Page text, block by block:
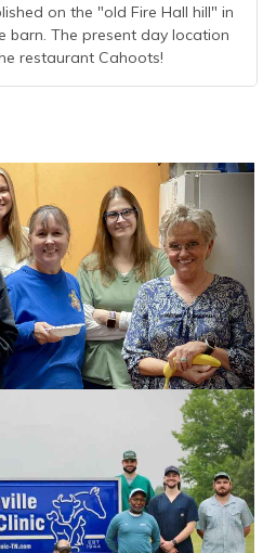
on the "old Fire Hall hill" in
barn. The present day location
restaurant Cahoots!